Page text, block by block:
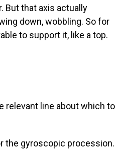
But that axis actually
down, wobbling. So for
to support it, like a top.
relevant line about which to
the gyroscopic procession.